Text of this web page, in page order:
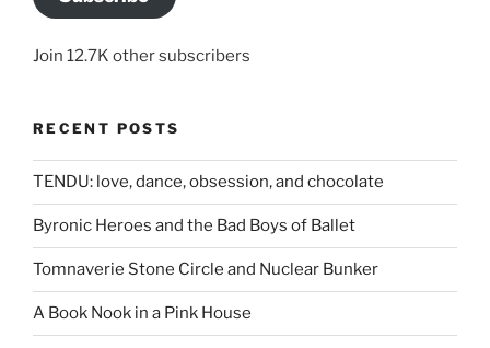
Join 12.7K other subscribers
RECENT POSTS
TENDU: love, dance, obsession, and chocolate
Byronic Heroes and the Bad Boys of Ballet
Tomnaverie Stone Circle and Nuclear Bunker
A Book Nook in a Pink House